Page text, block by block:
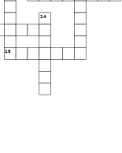
14
18